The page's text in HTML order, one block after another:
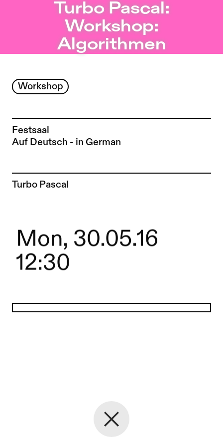
Jump to Program
Jump to Current
Jump to Pages
Turbo Pascal: Workshop: Algorithmen – Sophiensæle |
Turbo Pascal:
Workshop:
Algorithmen
Workshop
Festsaal
Auf Deutsch - in German
To the artist page of
Turbo Pascal
Mon, 30.05.16
12:30